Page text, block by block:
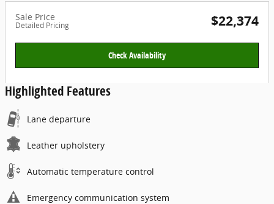
Sale Price
Detailed Pricing $22,374
Check Availability
Highlighted Features
Lane departure
Leather upholstery
Automatic temperature control
Emergency communication system